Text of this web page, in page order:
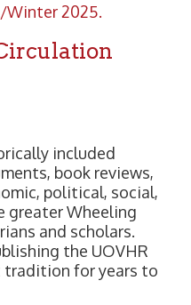
Winter 2025.
included
book reviews,
political, social,
greater Wheeling
and scholars.
the UOVHR
for years to